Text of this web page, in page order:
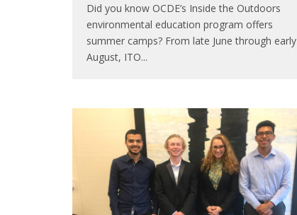
Did you know OCDE’s Inside the Outdoors
environmental education program offers
summer camps? From late June through early
August, ITO...